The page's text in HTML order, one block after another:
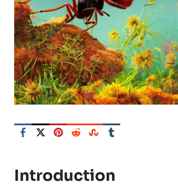
Introduction